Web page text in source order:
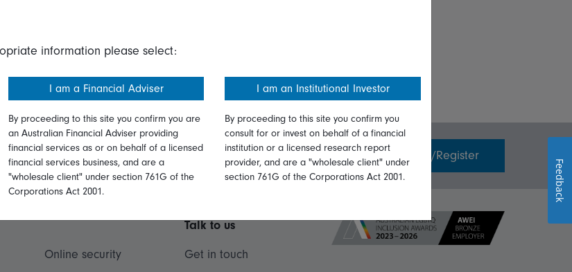
Invest with us Login/Register
Online security
Talk to us
Get in touch
information please select:
I am a Financial Adviser
By proceeding to this site you confirm you are
an Australian Financial Adviser providing
financial services as or on behalf of a licensed
financial services business, and are a
"wholesale client" under section 761G of the
Corporations Act 2001.
I am an Institutional Investor
By proceeding to this site you confirm you
consult for or invest on behalf of a financial
institution or a licensed research report
provider, and are a "wholesale client" under
section 761G of the Corporations Act 2001.
Feedback